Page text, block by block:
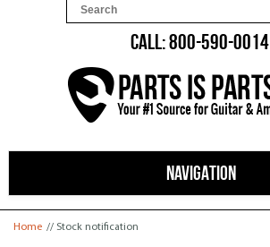
CALL: 800-590-0014
NAVIGATION
You are here
Home // Stock notification